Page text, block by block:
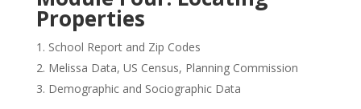
Properties
School Report and Zip Codes
Melissa Data, US Census, Planning Commission
Demographic and Sociographic Data